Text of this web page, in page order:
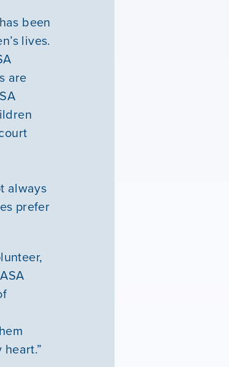
been
lives.
are
always
prefer